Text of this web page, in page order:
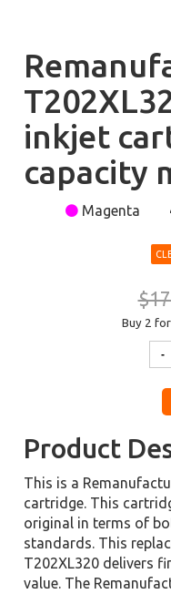
inkjet
capacity
Magenta
Buy 2
Product
This is a
cartridge. This
original in terms of
standards. This
T202XL320 delivers
value. The